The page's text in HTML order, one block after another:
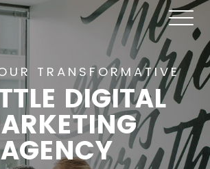
TRANSFORMATIVE
DIGITAL
AGENCY